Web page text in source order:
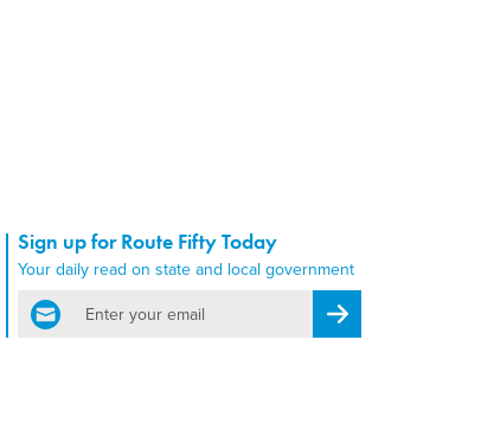
Sign up for Route Fifty Today
Your daily read on state and local government
email
Register for Newsletter